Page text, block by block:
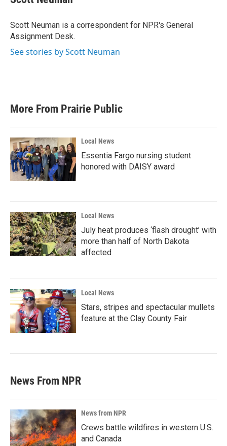
b
o
k
t
r
e
I
n
l
Scott Neuman is a correspondent for NPR's General
Assignment Desk.
See stories by Scott Neuman
More From Prairie Public
Local News
Essentia Fargo nursing student
honored with DAISY award
Local News
July heat produces ‘flash drought’ with
more than half of North Dakota
affected
Local News
Stars, stripes and spectacular mullets
feature at the Clay County Fair
News From NPR
News from NPR
Crews battle wildfires in western U.S.
and Canada